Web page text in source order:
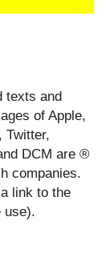
texts and
of Apple,
Twitter,
DCM are ®
companies.
link to the
use).